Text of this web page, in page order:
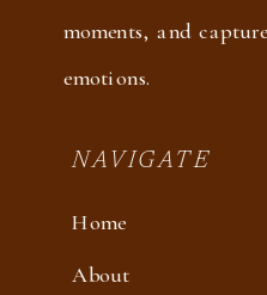
moments, and
emotions.
NAVIGATE
Home
About